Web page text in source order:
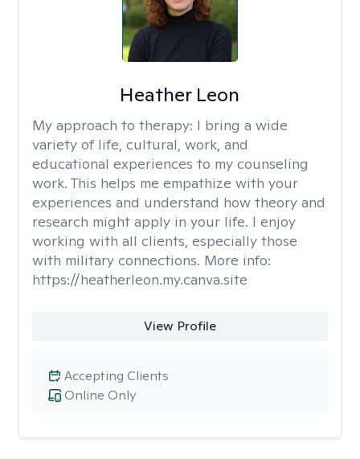
Heather Leon
My approach to therapy: I bring a wide
variety of life, cultural, work, and
educational experiences to my counseling
work. This helps me empathize with your
experiences and understand how theory and
research might apply in your life. I enjoy
working with all clients, especially those
with military connections. More info:
https://heatherleon.my.canva.site
View Profile
Online Only
Accepting Clients